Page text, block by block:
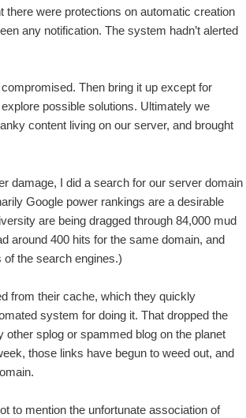
were protections on automatic creation
any notification. The system hadn’t alerted
Then bring it up except for
possible solutions. Ultimately we
content living on our server, and brought
damage, I did a search for our server domain
Google power rankings are a desirable
are being dragged through 84,000 mud
around 400 hits for the same domain, and
the search engines.)
from their cache, which they quickly
system for doing it. That dropped the
other splog or spammed blog on the planet
those links have begun to weed out, and
to mention the unfortunate association of